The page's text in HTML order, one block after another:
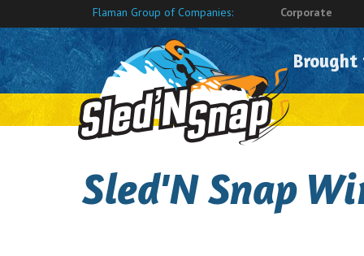
Flaman Group of Companies: Corporate
Brought
Sled'N Snap